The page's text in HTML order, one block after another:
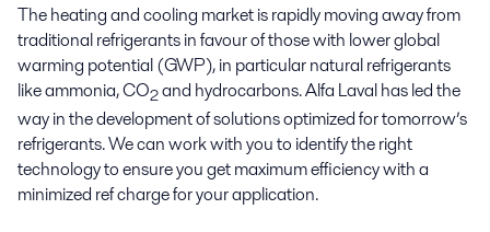
The heating and cooling market is rapidly moving away from
traditional refrigerants in favour of those with lower global
warming potential (GWP), in particular natural refrigerants
like ammonia, CO2and hydrocarbons. Alfa Laval has led the
way in the development of solutions optimized for tomorrow’s
refrigerants. We can work with you to identify the right
technology to ensure you get maximum efficiency with a
minimized ref charge for your application.